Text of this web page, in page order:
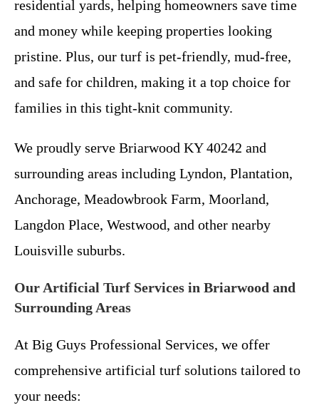
residential yards, helping homeowners save time
and money while keeping properties looking
pristine. Plus, our turf is pet-friendly, mud-free,
and safe for children, making it a top choice for
families in this tight-knit community.
We proudly serve Briarwood KY 40242 and
surrounding areas including Lyndon, Plantation,
Anchorage, Meadowbrook Farm, Moorland,
Langdon Place, Westwood, and other nearby
Louisville suburbs.
Our Artificial Turf Services in Briarwood and
Surrounding Areas
At Big Guys Professional Services, we offer
comprehensive artificial turf solutions tailored to
your needs: